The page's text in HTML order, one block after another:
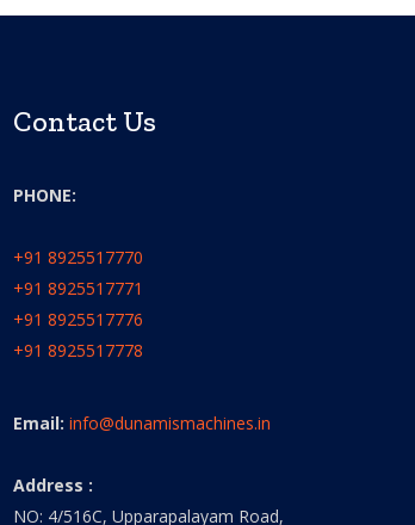
Contact Us
PHONE:
+91 8925517770
+91 8925517771
+91 8925517776
+91 8925517778
Email: info@dunamismachines.in
Address :
NO: 4/516C, Upparapalayam Road,